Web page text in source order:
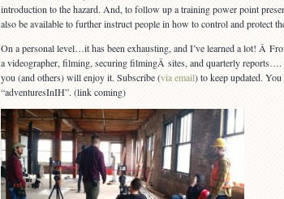
in
Construction)
introduction to the hazard. And, to follow up a training power point
also be available to further instruct people in how to control and protect
On a personal level…it has been exhausting, and I’ve learned a lot! Â
a videographer, filming, securing filmingÂ sites, and quarterly
you (and others) will enjoy it. Subscribe (via email) to keep updated.
“adventuresInIH”. (link coming)